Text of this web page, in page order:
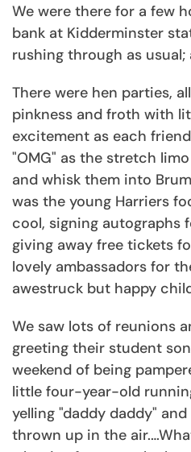
We were there for a few
bank at Kidderminster
rushing through as usual;
There were hen parties,
pinkness and froth with
excitement as each
"OMG" as the stretch
and whisk them into
was the young Harriers
cool, signing autographs
giving away free tickets
lovely ambassadors for
awestruck but happy
We saw lots of reunions
greeting their student
weekend of being
little four-year-old
yelling "daddy daddy"
thrown up in the